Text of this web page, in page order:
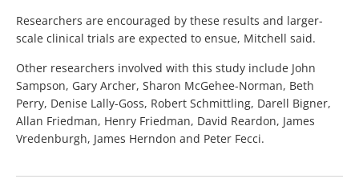
Researchers are encouraged by these results and larger-
scale clinical trials are expected to ensue, Mitchell said.
Other researchers involved with this study include John
Sampson, Gary Archer, Sharon McGehee-Norman, Beth
Perry, Denise Lally-Goss, Robert Schmittling, Darell Bigner,
Allan Friedman, Henry Friedman, David Reardon, James
Vredenburgh, James Herndon and Peter Fecci.